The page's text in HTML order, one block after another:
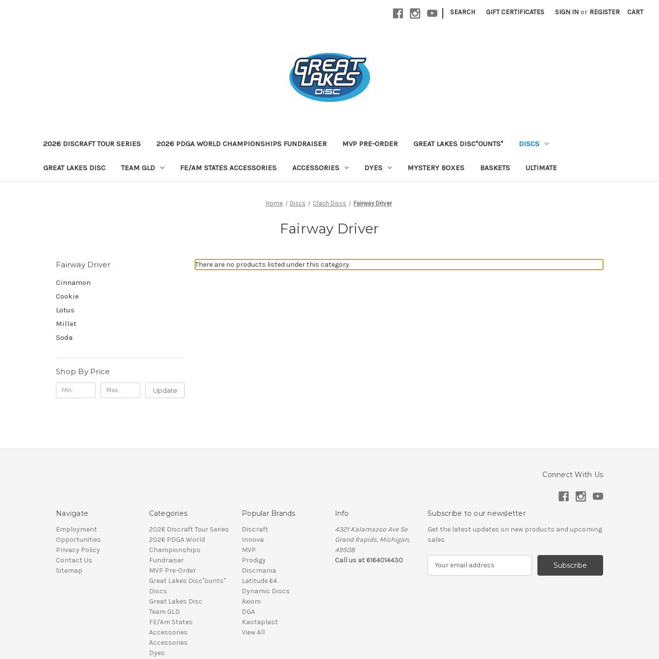
| SEARCH GIFT CERTIFICATES SIGN IN or REGISTER CART
2026 DISCRAFT TOUR SERIES 2026 PDGA WORLD CHAMPIONSHIPS FUNDRAISER MVP PRE-ORDER GREAT LAKES DISC"OUNTS" DISCS
GREAT LAKES DISC TEAM GLD FE/AM STATES ACCESSORIES ACCESSORIES DYES MYSTERY BOXES BASKETS ULTIMATE
Home Discs Clash Discs Fairway Driver
Fairway Driver
Fairway Driver
Cinnamon
Cookie
Lotus
Millet
Soda
Shop By Price
Update
There are no products listed under this category.
Connect With Us
Navigate
Employment
Opportunities
Privacy Policy
Contact Us
Sitemap
Categories
2026 Discraft Tour Series
2026 PDGA World
Championships
Fundraiser
MVP Pre-Order
Great Lakes Disc"ounts"
Discs
Great Lakes Disc
Team GLD
FE/Am States
Accessories
Accessories
Dyes
Popular Brands
Discraft
Innova
MVP
Prodigy
Discmania
Latitude 64
Dynamic Discs
Axiom
DGA
Kastaplast
View All
Info
4321 Kalamazoo Ave Se
Grand Rapids, Michigan,
49508
Call us at 6164014430
Subscribe to our newsletter
Get the latest updates on new products and upcoming
sales